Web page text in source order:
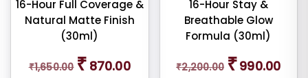
16-Hour Full Coverage &
Natural Matte Finish
(30ml)
₹1,650.00
Original
price
₹ 870.00price
16-Hour Stay &
Breathable Glow
Formula (30ml)
₹2,200.00
Original
price
₹990.00price